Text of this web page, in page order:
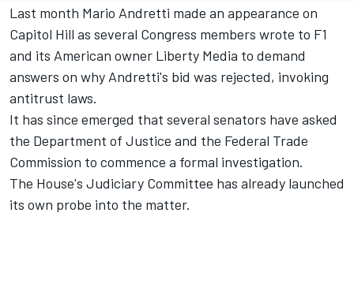
Last month Mario Andretti made an appearance on
Capitol Hill as several Congress members wrote to F1
and its American owner Liberty Media to demand
answers on why Andretti's bid was rejected, invoking
antitrust laws.
It has since emerged that several senators have asked
the Department of Justice and the Federal Trade
Commission to commence a formal investigation.
The House's Judiciary Committee has already launched
its own probe into the matter.